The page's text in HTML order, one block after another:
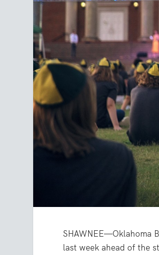
SHAWNEE—Oklahoma
last week ahead of the